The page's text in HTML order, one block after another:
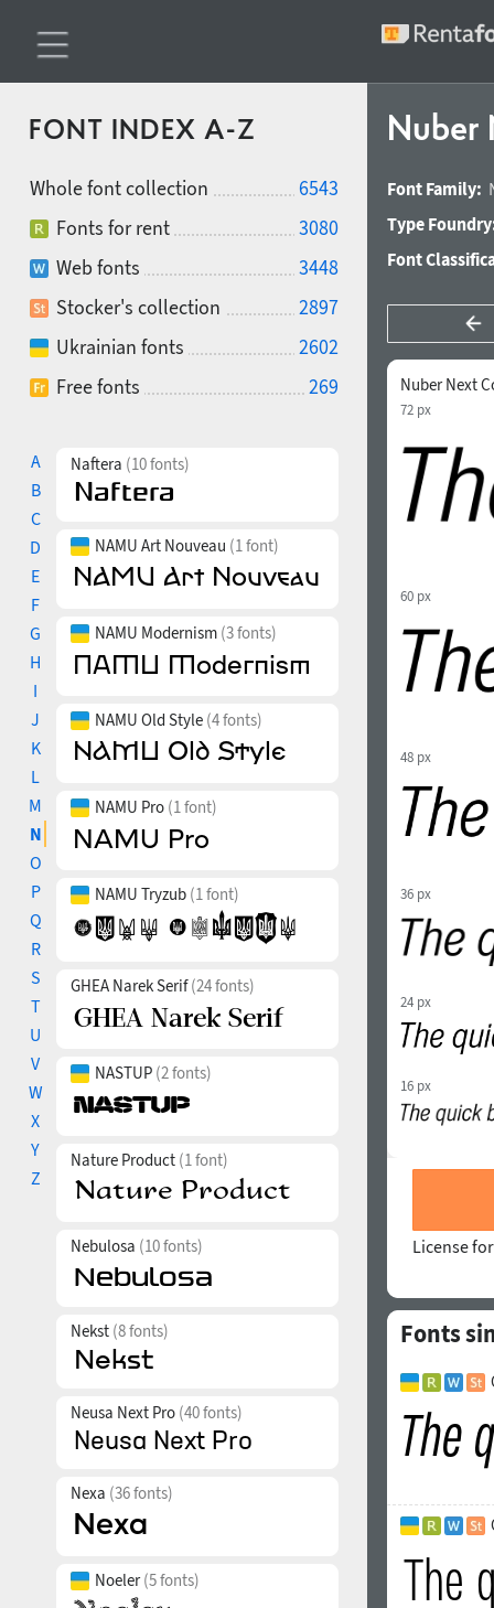
FONT INDEX A-Z
Whole font collection
6543
Fonts for rent
3080
Web fonts
3448
Stocker's collection
2897
Ukrainian fonts
2602
Free fonts
269
A
B
C
D
E
F
G
H
I
J
K
L
M
N
O
P
Q
R
S
T
U
V
W
X
Y
Z
Naftera (10 fonts)
NAMU Art Nouveau (1 font)
NAMU Modernism (3 fonts)
NAMU Old Style (4 fonts)
NAMU Pro (1 font)
NAMU Tryzub (1 font)
GHEA Narek Serif(24 fonts)
NASTUP (2 fonts)
Nature Product (1 font)
Nebulosa (10 fonts)
Nekst (8 fonts)
Neusa Next Pro (40 fonts)
Nexa (36 fonts)
Noeler(5 fonts)
Nuber
Font Family:
Type
Font
Nuber Next
72 px
60 px
48 px
36 px
24 px
16 px
License
Fonts